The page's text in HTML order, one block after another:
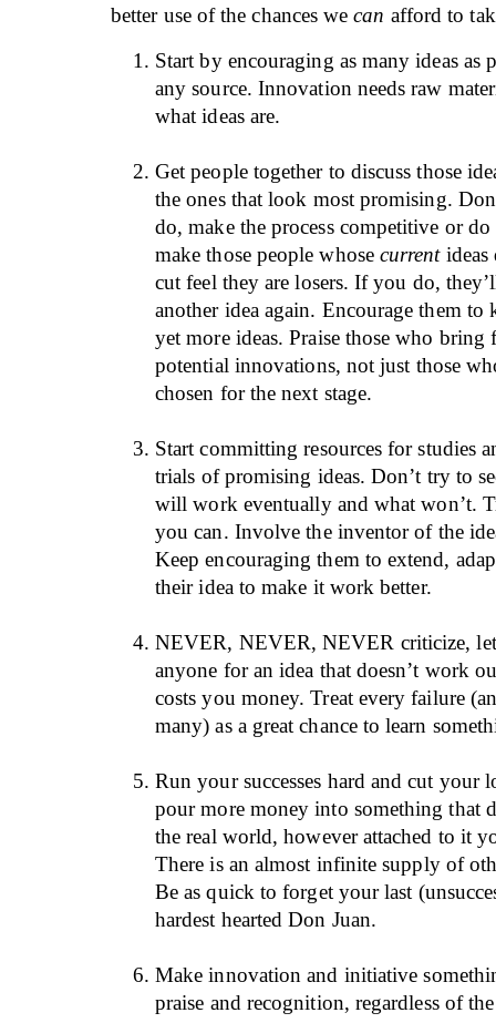
better use of the chances wecan afford to
Start by encouraging as many ideas as
any source. Innovation needs raw
what ideas are.
Get people together to discuss those
the ones that look most promising.
do, make the process competitive or
make those people whose currentideas
cut feel they are losers. If you do,
another idea again. Encourage them
yet more ideas. Praise those who bring
potential innovations, not just those
chosen for the next stage.
Start committing resources for studies
trials of promising ideas. Don’t try to
will work eventually and what won’t.
you can. Involve the inventor of the
Keep encouraging them to extend,
their idea to make it work better.
NEVER, NEVER, NEVER criticize,
anyone for an idea that doesn’t work
costs you money. Treat every failure
many) as a great chance to learn
Run your successes hard and cut your
pour more money into something that
the real world, however attached to it
There is an almost infinite supply of
Be as quick to forget your last
hardest hearted Don Juan.
Make innovation and initiative
praise and recognition, regardless of